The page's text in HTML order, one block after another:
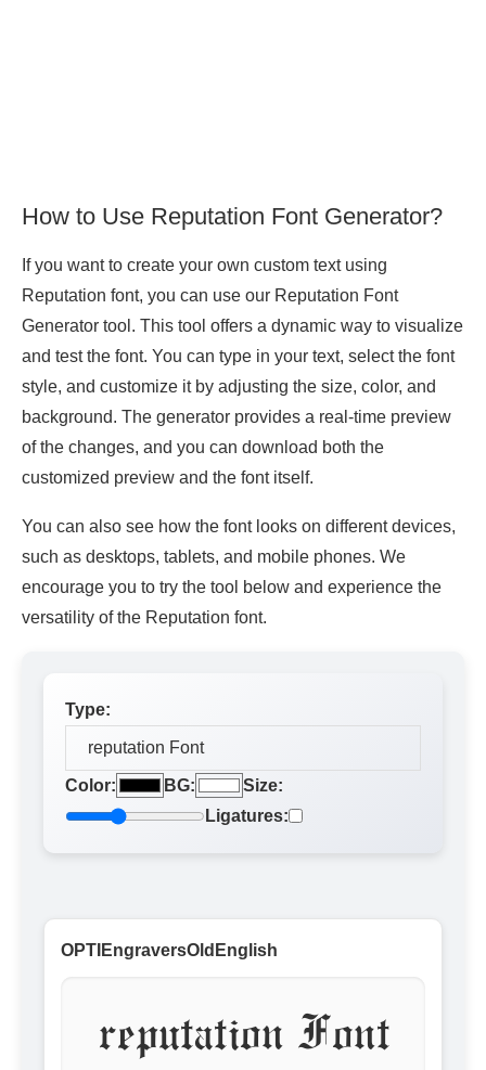
How to Use Reputation Font Generator?
If you want to create your own custom text using
Reputation font, you can use our Reputation Font
Generator tool. This tool offers a dynamic way to visualize
and test the font. You can type in your text, select the font
style, and customize it by adjusting the size, color, and
background. The generator provides a real-time preview
of the changes, and you can download both the
customized preview and the font itself.
You can also see how the font looks on different devices,
such as desktops, tablets, and mobile phones. We
encourage you to try the tool below and experience the
versatility of the Reputation font.
Type:
Color: BG:
Size:
Ligatures:
OPTIEngraversOldEnglish
reputation Font